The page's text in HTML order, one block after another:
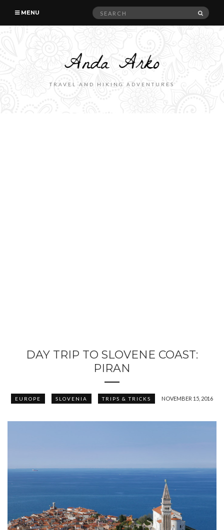
MENU
Search
TRAVEL AND HIKING ADVENTURES
DAY TRIP TO SLOVENE COAST:
PIRAN
EUROPE SLOVENIA TRIPS & TRICKS NOVEMBER 15, 2016